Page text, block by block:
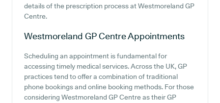
details of the prescription process at Westmoreland GP
Centre.
Westmoreland GP CentreAppointments
Scheduling an appointment is fundamental for
accessing timely medical services. Across the UK, GP
practices tend to offer a combination of traditional
phone bookings and online booking methods. For those
considering Westmoreland GP Centre as their GP